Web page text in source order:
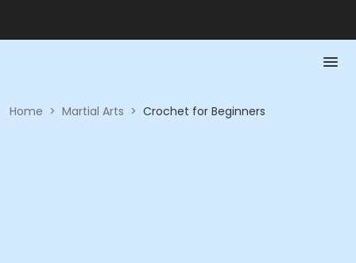
Home > Martial Arts > Crochet for Beginners